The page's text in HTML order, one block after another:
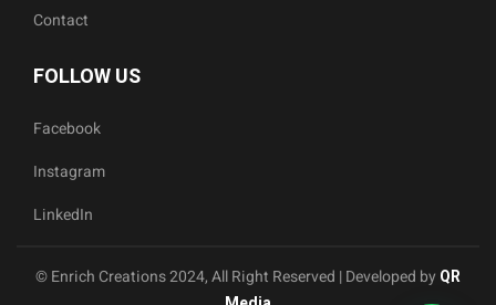
Contact
FOLLOW US
Facebook
Instagram
LinkedIn
© Enrich Creations 2024, All Right Reserved | Developed by QR